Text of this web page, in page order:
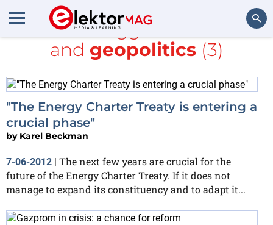
All items tagged with
ARM
and geopolitics(3)
"The Energy Charter Treaty is entering a
crucial phase"
by Karel Beckman
7-06-2012 | The next few years are crucial for the
future of the Energy Charter Treaty. If it does not
manage to expand its constituency and to adapt it...